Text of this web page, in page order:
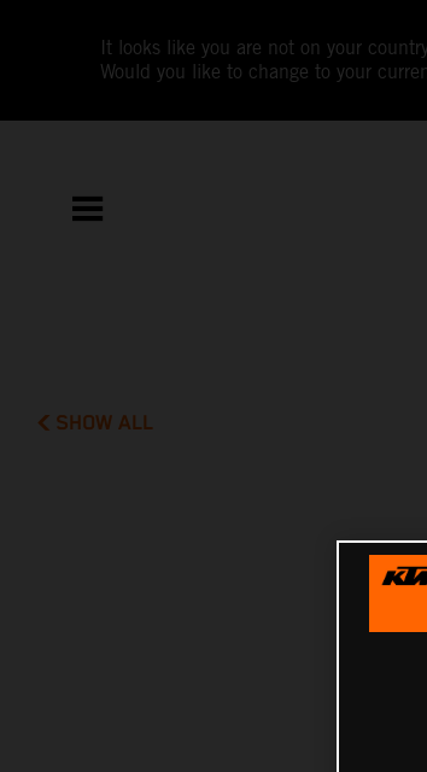
It looks like you are not on your
Would you like to change to your
SHOW ALL